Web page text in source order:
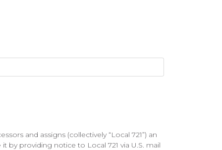
and assigns (collectively “Local 721”) an
by providing notice to Local 721 via U.S. mail